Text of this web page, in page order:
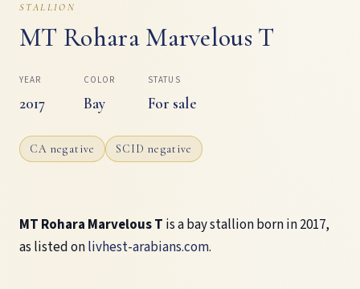
STALLION
MT Rohara Marvelous T
YEAR
2017
COLOR
Bay
STATUS
For sale
CA negative SCID negative
MT Rohara Marvelous T is a bay stallion born in 2017,
as listed onlivhest-arabians.com.